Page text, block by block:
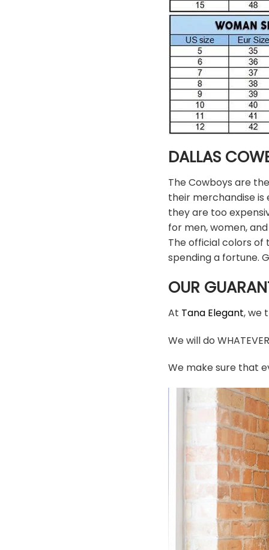
DALLAS
The Cowboys are
their merchandise is
they are too
for men, women,
The official colors
spending a fortune.
OUR
At Tana Elegant, we
We will do
We make sure that